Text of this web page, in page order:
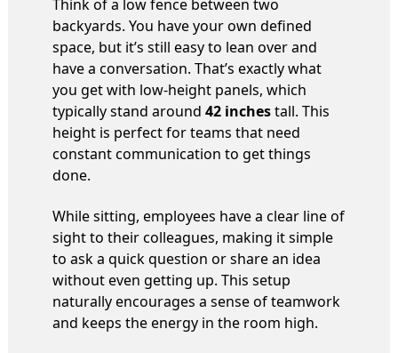
Think of a low fence between two
backyards. You have your own defined
space, but it’s still easy to lean over and
have a conversation. That’s exactly what
you get with low-height panels, which
typically stand around 42 inchestall. This
height is perfect for teams that need
constant communication to get things
done.
While sitting, employees have a clear line of
sight to their colleagues, making it simple
to ask a quick question or share an idea
without even getting up. This setup
naturally encourages a sense of teamwork
and keeps the energy in the room high.